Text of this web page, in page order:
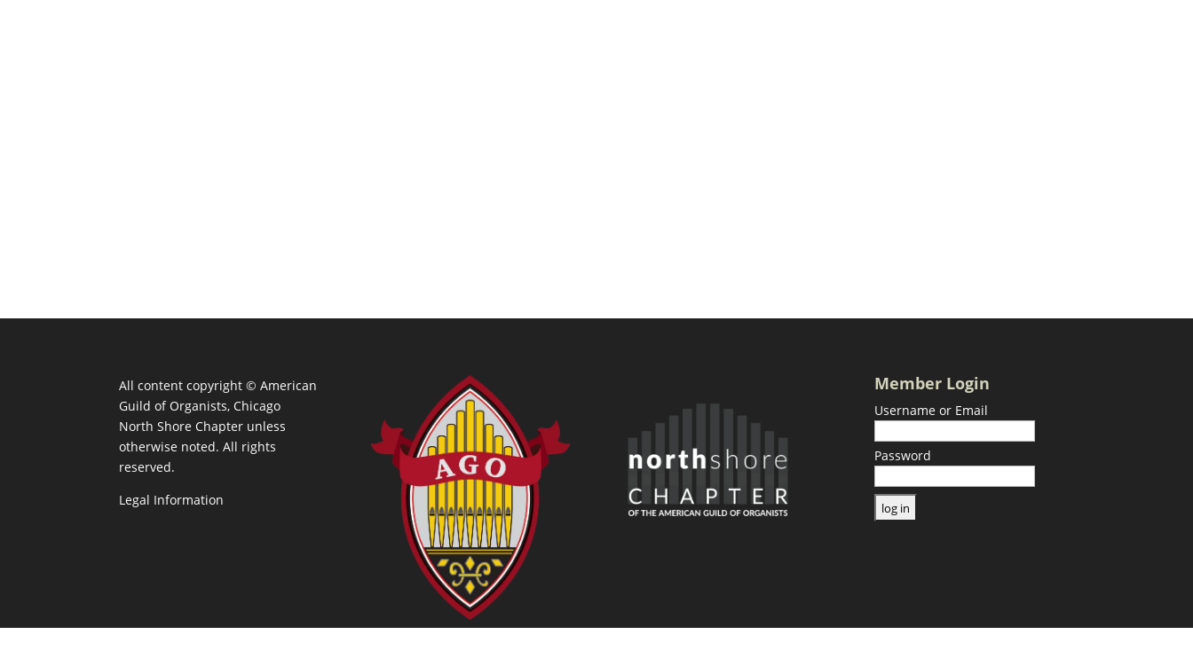
All content copyright ©American
Guild of Organists, Chicago
North Shore Chapter unless
otherwise noted. All rights
reserved.
Legal Information
Member Login
Username or Email
Password